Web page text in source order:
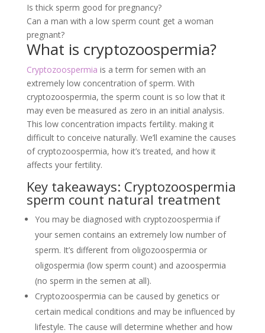
Is thick sperm good for pregnancy?
Can a man with a low sperm count get a woman
pregnant?
What is cryptozoospermia?
Cryptozoospermia is a term for semen with an
extremely low concentration of sperm. With
cryptozoospermia, the sperm count is so low that it
may even be measured as zero in an initial analysis.
This low concentration impacts fertility. making it
difficult to conceive naturally. We’ll examine the causes
of cryptozoospermia, how it’s treated, and how it
affects your fertility.
Key takeaways: Cryptozoospermia
sperm count natural treatment
You may be diagnosed with cryptozoospermia if
your semen contains an extremely low number of
sperm. It’s different from oligozoospermia or
oligospermia (low sperm count) and azoospermia
(no sperm in the semen at all).
Cryptozoospermia can be caused by genetics or
certain medical conditions and may be influenced by
lifestyle. The cause will determine whether and how